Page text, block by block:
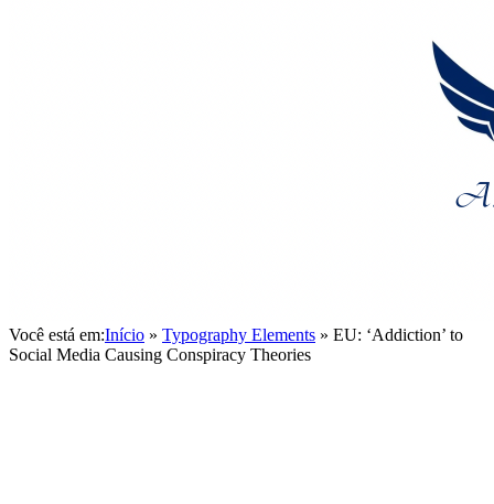
Você está em:Início » Typography Elements » EU: ‘Addiction’ to
Social Media Causing Conspiracy Theories